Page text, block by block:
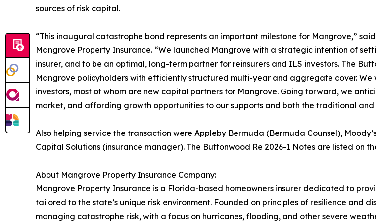
sources of risk capital.
“This inaugural catastrophe bond represents an important milestone for Mangrove,”
Mangrove Property Insurance. “We launched Mangrove with a strategic intention of
insurer, and to be an optimal, long-term partner for reinsurers and ILS investors. The
Mangrove policyholders with efficiently structured multi-year and aggregate cover.
investors, most of whom are new capital partners for Mangrove. Going forward, we
market, and affording growth opportunities to our supports and both the traditional
Also helping service the transaction were Appleby Bermuda (Bermuda Counsel),
Capital Solutions (insurance manager). The Buttonwood Re 2026-1 Notes are listed on
About Mangrove Property Insurance Company:
Mangrove Property Insurance is a Florida-based homeowners insurer dedicated to
tailored to the state’s unique risk environment. Founded on principles of resilience and
managing catastrophe risk, with a focus on hurricanes, flooding, and other severe